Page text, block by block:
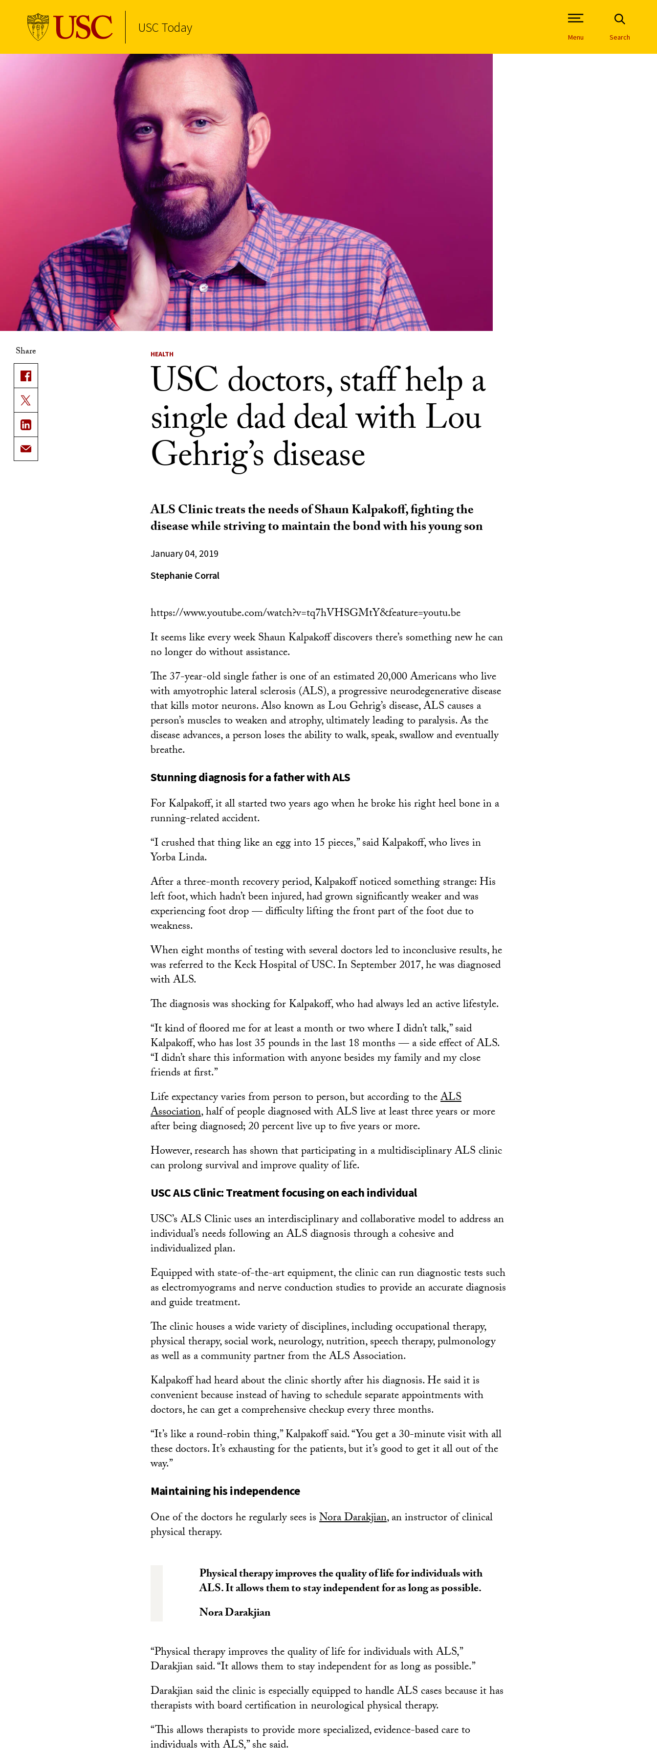
USC Today
Open Site Navigation /
Menu Search
Share HEALTH
USC doctors, staff help a
single dad deal with Lou
Gehrig’s disease
ALS Clinic treats the needs of Shaun Kalpakoff, fighting the
disease while striving to maintain the bond with his young son
January 04, 2019
Stephanie Corral
https://www.youtube.com/watch?v=tq7hVHSGMtY&feature=youtu.be
It seems like every week Shaun Kalpakoff discovers there’s something new he can
no longer do without assistance.
The 37-year-old single father is one of an estimated 20,000 Americans who live
with amyotrophic lateral sclerosis (ALS), a progressive neurodegenerative disease
that kills motor neurons. Also known as Lou Gehrig’s disease, ALS causes a
person’s muscles to weaken and atrophy, ultimately leading to paralysis. As the
disease advances, a person loses the ability to walk, speak, swallow and eventually
breathe.
Stunning diagnosis for a father with ALS
For Kalpakoff, it all started two years ago when he broke his right heel bone in a
running-related accident.
“I crushed that thing like an egg into 15 pieces,” said Kalpakoff, who lives in
Yorba Linda.
After a three-month recovery period, Kalpakoff noticed something strange: His
left foot, which hadn’t been injured, had grown significantly weaker and was
experiencing foot drop — difficulty lifting the front part of the foot due to
weakness.
When eight months of testing with several doctors led to inconclusive results, he
was referred to the Keck Hospital of USC. In September 2017, he was diagnosed
with ALS.
The diagnosis was shocking for Kalpakoff, who had always led an active lifestyle.
“It kind of floored me for at least a month or two where I didn’t talk,” said
Kalpakoff, who has lost 35 pounds in the last 18 months — a side effect of ALS.
“I didn’t share this information with anyone besides my family and my close
friends at first.”
Life expectancy varies from person to person, but according to theALS
Association, half of people diagnosed with ALS live at least three years or more
after being diagnosed; 20 percent live up to five years or more.
However, research has shown that participating in a multidisciplinary ALS clinic
can prolong survival and improve quality of life.
USC ALS Clinic: Treatment focusing on each individual
USC’s ALS Clinic uses an interdisciplinary and collaborative model to address an
individual’s needs following an ALS diagnosis through a cohesive and
individualized plan.
Equipped with state-of-the-art equipment, the clinic can run diagnostic tests such
as electromyograms and nerve conduction studies to provide an accurate diagnosis
and guide treatment.
The clinic houses a wide variety of disciplines, including occupational therapy,
physical therapy, social work, neurology, nutrition, speech therapy, pulmonology
as well as a community partner from the ALS Association.
Kalpakoff had heard about the clinic shortly after his diagnosis. He said it is
convenient because instead of having to schedule separate appointments with
doctors, he can get a comprehensive checkup every three months.
“It’s like a round-robin thing,” Kalpakoff said. “You get a 30-minute visit with all
these doctors. It’s exhausting for the patients, but it’s good to get it all out of the
way.”
Maintaining his independence
One of the doctors he regularly sees isNora Darakjian, an instructor of clinical
physical therapy.
Physical therapy improves the quality of life for individuals with
ALS. It allows them to stay independent for as long as possible.
Nora Darakjian
“Physical therapy improves the quality of life for individuals with ALS,”
Darakjian said. “It allows them to stay independent for as long as possible.”
Darakjian said the clinic is especially equipped to handle ALS cases because it has
therapists with board certification in neurological physical therapy.
“This allows therapists to provide more specialized, evidence-based care to
individuals with ALS,” she said.